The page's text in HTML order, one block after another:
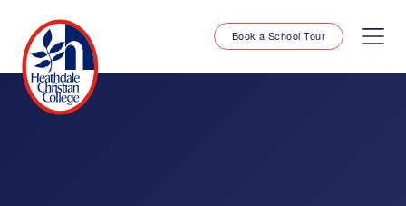
Book a School Tour